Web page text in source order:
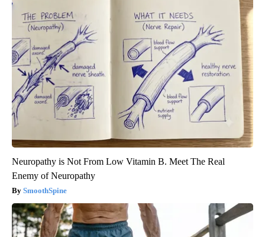
Neuropathy is Not From Low Vitamin B. Meet The Real
Enemy of Neuropathy
SmoothSpine